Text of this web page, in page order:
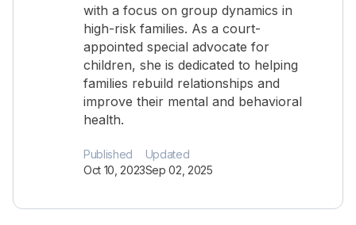
with a focus on group dynamics in
high-risk families. As a court-
appointed special advocate for
children, she is dedicated to helping
families rebuild relationships and
improve their mental and behavioral
health.
Published
Oct 10, 2023
Updated
Sep 02, 2025